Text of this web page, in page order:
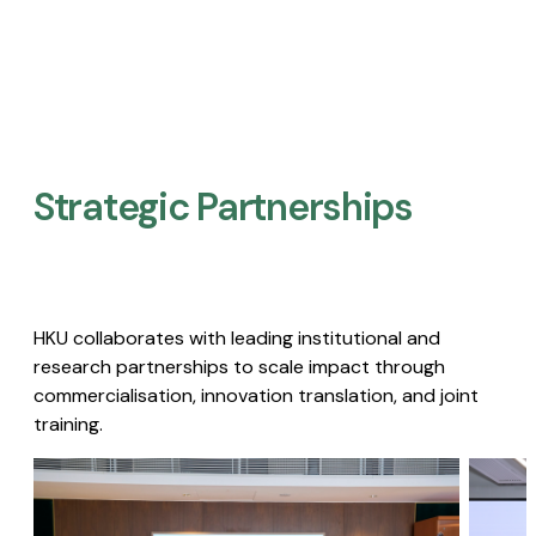
Strategic Partnerships​
HKU collaborates with leading institutional and
research partnerships to scale impact through
commercialisation, innovation translation, and joint
training.